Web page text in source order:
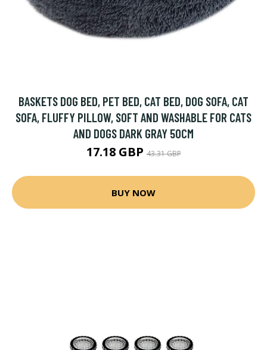
BASKETS DOG BED, PET BED, CAT BED, DOG SOFA, CAT
SOFA, FLUFFY PILLOW, SOFT AND WASHABLE FOR CATS
AND DOGS DARK GRAY 50CM
17.18 GBP43.31 GBP
BUY NOW